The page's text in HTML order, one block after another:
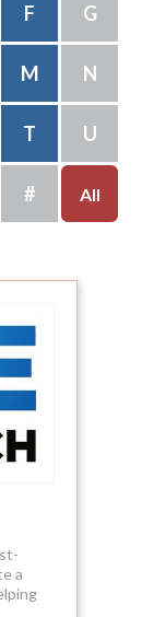
F G
M N
T U
# All
a